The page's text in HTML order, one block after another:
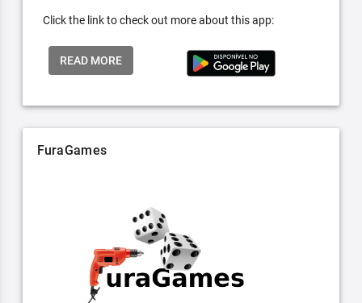
Click the link to check out more about this app:
READ MORE
FuraGames